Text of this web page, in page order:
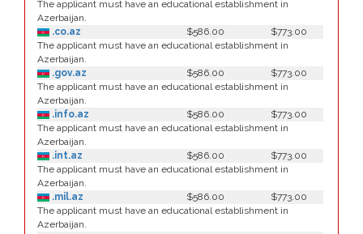
The applicant must have an educational establishment in
Azerbaijan.
.co.az
$586.00
$773.00
The applicant must have an educational establishment in
Azerbaijan.
.gov.az
$586.00
$773.00
The applicant must have an educational establishment in
Azerbaijan.
.info.az
$586.00
$773.00
The applicant must have an educational establishment in
Azerbaijan.
.int.az
$586.00
$773.00
The applicant must have an educational establishment in
Azerbaijan.
.mil.az
$586.00
$773.00
The applicant must have an educational establishment in
Azerbaijan.